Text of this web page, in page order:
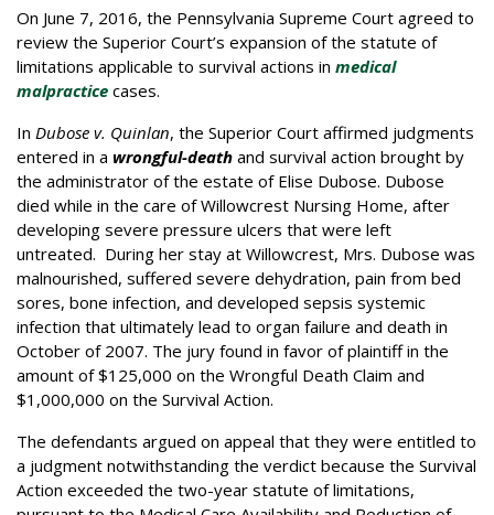
On June 7, 2016, the Pennsylvania Supreme Court agreed to
review the Superior Court’s expansion of the statute of
limitations applicable to survival actions in medical
malpractice cases.
In Dubose v. Quinlan, the Superior Court affirmed judgments
entered in a wrongful-death and survival action brought by
the administrator of the estate of Elise Dubose. Dubose
died while in the care of Willowcrest Nursing Home, after
developing severe pressure ulcers that were left
untreated. During her stay at Willowcrest, Mrs. Dubose was
malnourished, suffered severe dehydration, pain from bed
sores, bone infection, and developed sepsis systemic
infection that ultimately lead to organ failure and death in
October of 2007. The jury found in favor of plaintiff in the
amount of $125,000 on the Wrongful Death Claim and
$1,000,000 on the Survival Action.
The defendants argued on appeal that they were entitled to
a judgment notwithstanding the verdict because the Survival
Action exceeded the two-year statute of limitations,